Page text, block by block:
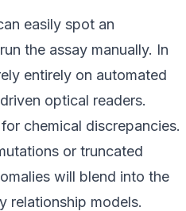
easily spot an
the assay manually. In
entirely on automated
optical readers.
chemical discrepancies.
or truncated
will blend into the
relationship models.